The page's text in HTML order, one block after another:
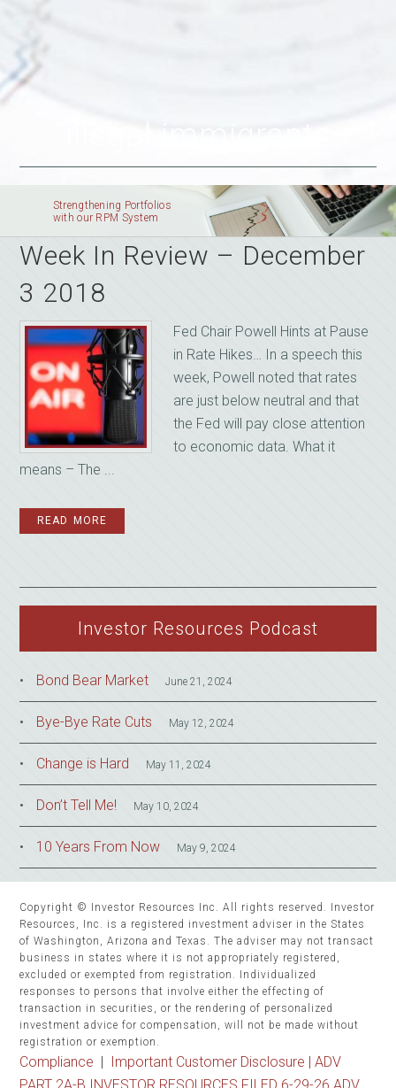
Strengthening Portfolios
with our RPM System
Week In Review – December
3 2018
Fed Chair Powell Hints at Pause
in Rate Hikes… In a speech this
week, Powell noted that rates
are just below neutral and that
the Fed will pay close attention
to economic data. What it
means – The ...
READ MORE
Investor Resources Podcast
Bond Bear Market June 21, 2024
Bye-Bye Rate Cuts May 12, 2024
Change is Hard May 11, 2024
Don’t Tell Me! May 10, 2024
10 Years From Now May 9, 2024
Copyright © Investor Resources Inc. All rights reserved. Investor
Resources, Inc. is a registered investment adviser in the States
of Washington, Arizona and Texas. The adviser may not transact
business in states where it is not appropriately registered,
excluded or exempted from registration. Individualized
responses to persons that involve either the effecting of
transaction in securities, or the rendering of personalized
investment advice for compensation, will not be made without
registration or exemption.
Compliance | Important Customer Disclosure |ADV